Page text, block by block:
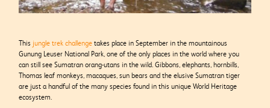
This jungle trek challenge takes place in September in the mountainous
Gunung Leuser National Park, one of the only places in the world where you
can still see Sumatran orang-utans in the wild. Gibbons, elephants, hornbills,
Thomas leaf monkeys, macaques, sun bears and the elusive Sumatran tiger
are just a handful of the many species found in this unique World Heritage
ecosystem.